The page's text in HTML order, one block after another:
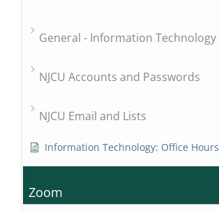
General - Information Technology
NJCU Accounts and Passwords
NJCU Email and Lists
Information Technology: Office Hours
Zoom